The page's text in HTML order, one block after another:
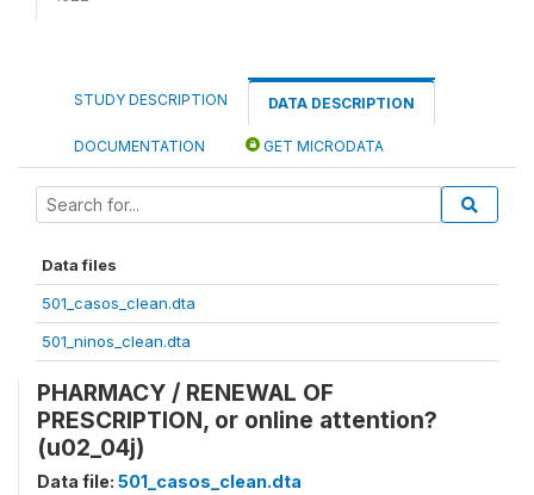
STUDY DESCRIPTION DATA DESCRIPTION
DOCUMENTATION GET MICRODATA
Data files
501_casos_clean.dta
501_ninos_clean.dta
PHARMACY / RENEWAL OF
PRESCRIPTION, or online attention?
(u02_04j)
Data file: 501_casos_clean.dta